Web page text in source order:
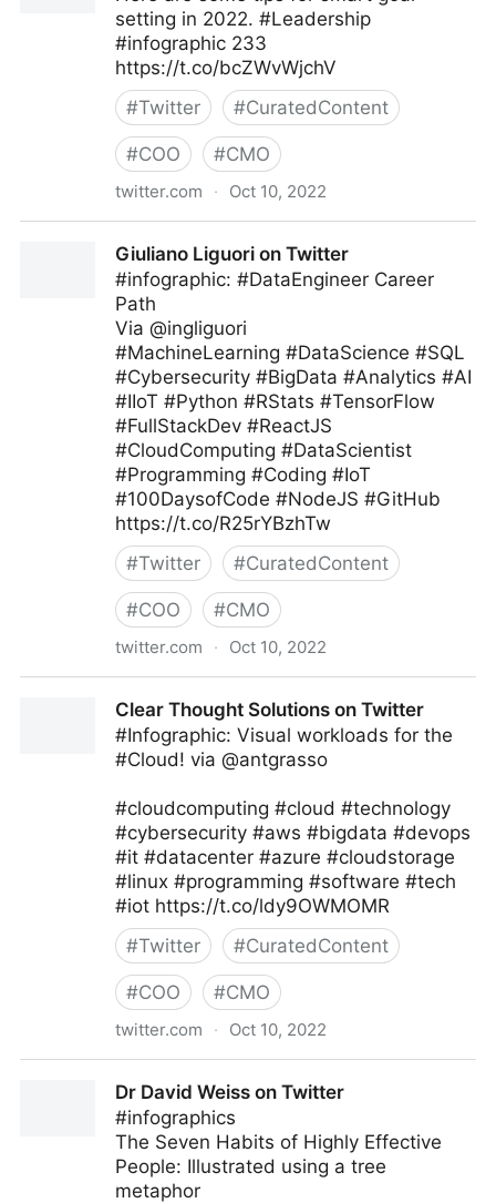
setting in 2022. #Leadership
#infographic 233
https://t.co/bcZWvWjchV
#Twitter #CuratedContent
#COO #CMO
twitter.com · Oct 10, 2022
Giuliano Liguori on Twitter
#infographic: #DataEngineer Career
Path
Via @ingliguori
#MachineLearning #DataScience #SQL
#Cybersecurity #BigData #Analytics #AI
#IIoT #Python #RStats #TensorFlow
#FullStackDev #ReactJS
#CloudComputing #DataScientist
#Programming #Coding #IoT
#100DaysofCode #NodeJS #GitHub
https://t.co/R25rYBzhTw
#Twitter #CuratedContent
#COO #CMO
twitter.com · Oct 10, 2022
Clear Thought Solutions on Twitter
#Infographic: Visual workloads for the
#Cloud! via @antgrasso
#cloudcomputing #cloud #technology
#cybersecurity #aws #bigdata #devops
#it #datacenter #azure #cloudstorage
#linux #programming #software #tech
#iot https://t.co/ldy9OWMOMR
#Twitter #CuratedContent
#COO #CMO
twitter.com · Oct 10, 2022
Dr David Weiss on Twitter
#infographics
The Seven Habits of Highly Effective
People: Illustrated using a tree
metaphor